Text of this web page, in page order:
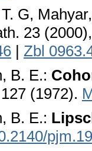
G,
23
| Zbl
B. E.:
(1972).
B. E.: